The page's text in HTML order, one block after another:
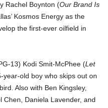
Rachel Boynton (Our Brand Is
Kosmos Energy as the
the first-ever oilfield in
13) Kodi Smit-McPhee (Let
old boy who skips out on
Also with Ben Kingsley,
Chen, Daniela Lavender, and